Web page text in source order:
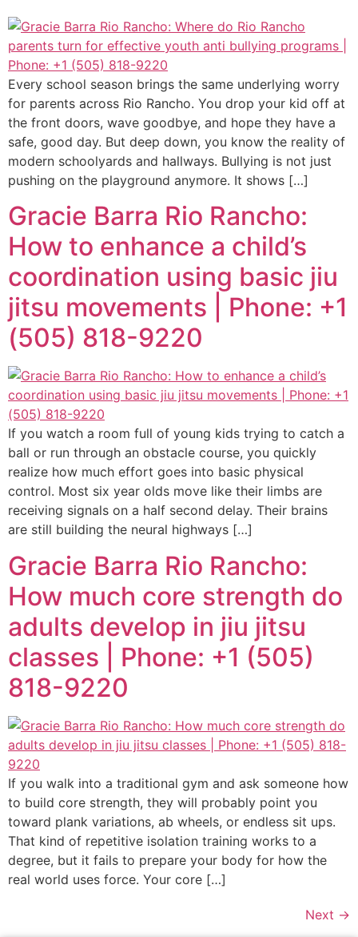
Every school season brings the same underlying worry
for parents across Rio Rancho. You drop your kid off at
the front doors, wave goodbye, and hope they have a
safe, good day. But deep down, you know the reality of
modern schoolyards and hallways. Bullying is not just
pushing on the playground anymore. It shows […]
Gracie Barra Rio Rancho:
How to enhance a child’s
coordination using basic jiu
jitsu movements | Phone: +1
(505) 818-9220
If you watch a room full of young kids trying to catch a
ball or run through an obstacle course, you quickly
realize how much effort goes into basic physical
control. Most six year olds move like their limbs are
receiving signals on a half second delay. Their brains
are still building the neural highways […]
Gracie Barra Rio Rancho:
How much core strength do
adults develop in jiu jitsu
classes | Phone: +1 (505)
818-9220
If you walk into a traditional gym and ask someone how
to build core strength, they will probably point you
toward plank variations, ab wheels, or endless sit ups.
That kind of repetitive isolation training works to a
degree, but it fails to prepare your body for how the
real world uses force. Your core […]
Next →